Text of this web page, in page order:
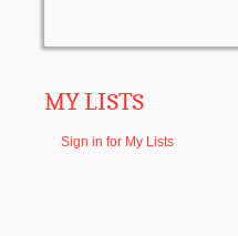
MY LISTS
Sign in for My Lists